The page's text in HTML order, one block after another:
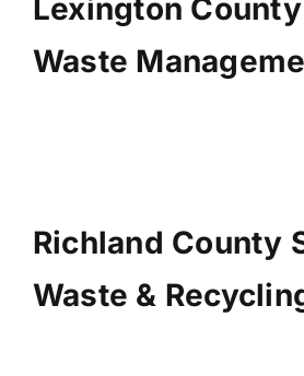
Lexington
Waste
Richland County
Waste &